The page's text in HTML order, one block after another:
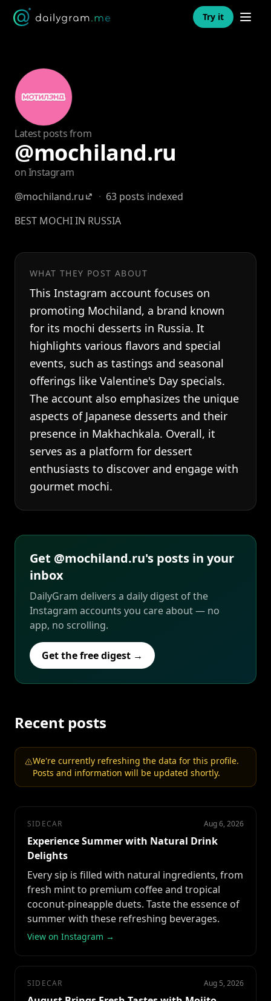
Try it Open
Latest posts from
@mochiland.ru
on Instagram
@mochiland.ru
· 63 posts indexed
BEST MOCHI IN RUSSIA
WHAT THEY POST ABOUT
This Instagram account focuses on
promoting Mochiland, a brand known
for its mochi desserts in Russia. It
highlights various flavors and special
events, such as tastings and seasonal
offerings like Valentine's Day specials.
The account also emphasizes the unique
aspects of Japanese desserts and their
presence in Makhachkala. Overall, it
serves as a platform for dessert
enthusiasts to discover and engage with
gourmet mochi.
Get @mochiland.ru's posts in your
inbox
DailyGram delivers a daily digest of the
Instagram accounts you care about — no
app, no scrolling.
Get the free digest →
Recent posts
We're currently refreshing the data for this profile.
Posts and information will be updated shortly.
SIDECAR Aug 6, 2026
Experience Summer with Natural Drink
Delights
Every sip is filled with natural ingredients, from
fresh mint to premium coffee and tropical
coconut-pineapple duets. Taste the essence of
summer with these refreshing beverages.
View on Instagram →
SIDECAR Aug 5, 2026